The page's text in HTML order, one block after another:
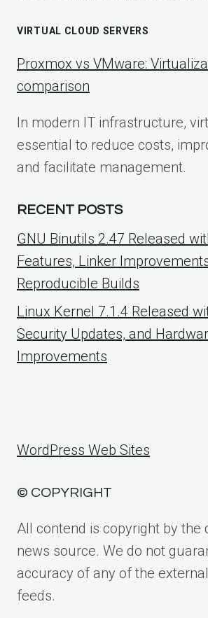
VIRTUAL CLOUD SERVERS
Proxmox vs VMware:
comparison
In modern IT infrastructure,
essential to reduce costs,
and facilitate management.
RECENT POSTS
GNU Binutils 2.47 Released
Features, Linker
Reproducible Builds
Linux Kernel 7.1.4 Released
Security Updates, and
Improvements
WordPress Web Sites
© COPYRIGHT
All contend is copyright by the
news source. We do not
accuracy of any of the
feeds.